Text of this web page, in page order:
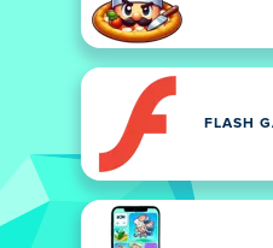
FLASH